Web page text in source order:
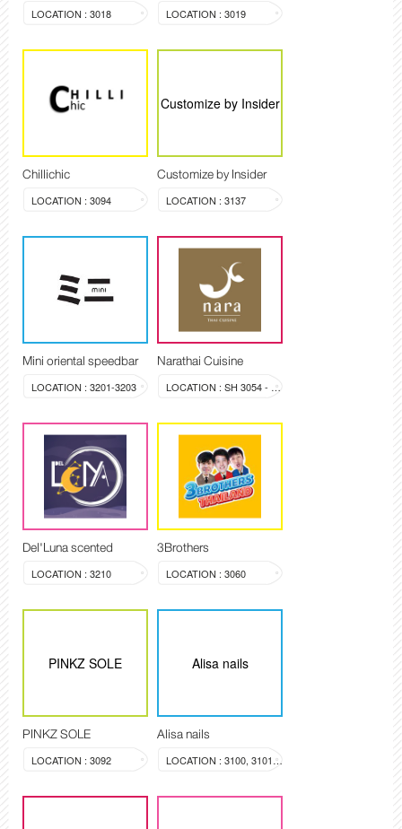
LOCATION : 3018 LOCATION : 3019
Chillichic
LOCATION : 3094
Customize by Insider
Customize by Insider
LOCATION : 3137
Mini oriental speedbar
LOCATION : 3201-3203
Narathai Cuisine
LOCATION : SH 3054 - 3058
Del'Luna scented
LOCATION : 3210
3Brothers
LOCATION : 3060
PINKZ SOLE
PINKZ SOLE
LOCATION : 3092
Alisa nails
Alisa nails
LOCATION : 3100, 3101, 3099